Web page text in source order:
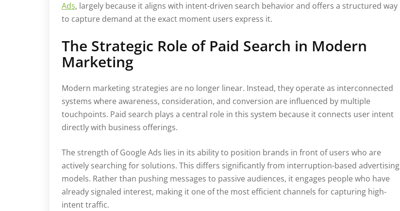
Ads, largely because it aligns with intent-driven search behavior and offers a structured way
to capture demand at the exact moment users express it.
The Strategic Role of Paid Search in Modern
Marketing
Modern marketing strategies are no longer linear. Instead, they operate as interconnected
systems where awareness, consideration, and conversion are influenced by multiple
touchpoints. Paid search plays a central role in this system because it connects user intent
directly with business offerings.
The strength of Google Ads lies in its ability to position brands in front of users who are
actively searching for solutions. This differs significantly from interruption-based advertising
models. Rather than pushing messages to passive audiences, it engages people who have
already signaled interest, making it one of the most efficient channels for capturing high-
intent traffic.